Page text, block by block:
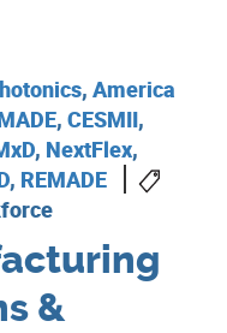
, America
, CESMII,
, NextFlex,
, REMADE
&